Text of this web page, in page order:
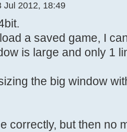
Jul 2012, 18:49
a saved game, I
is large and only 1
the big window
correctly, but then no